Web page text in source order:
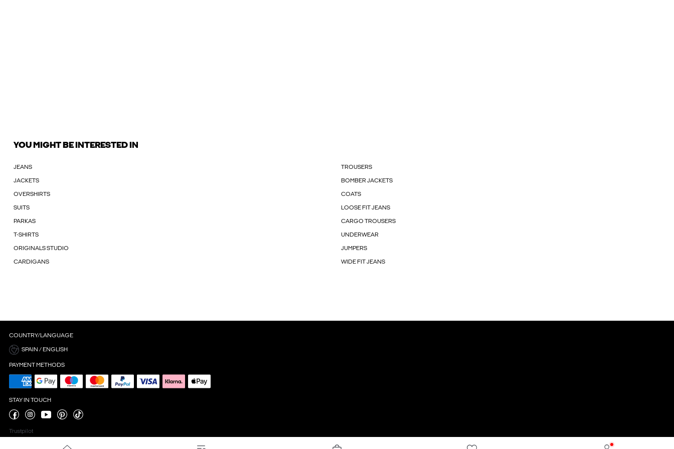
YOU MIGHT BE INTERESTED IN
JEANS TROUSERS
JACKETS BOMBER JACKETS
OVERSHIRTS COATS
SUITS LOOSE FIT JEANS
PARKAS CARGO TROUSERS
T-SHIRTS UNDERWEAR
ORIGINALS STUDIO JUMPERS
CARDIGANS WIDE FIT JEANS
COUNTRY/LANGUAGE
SPAIN / ENGLISH
PAYMENT METHODS
STAY IN TOUCH
Trustpilot